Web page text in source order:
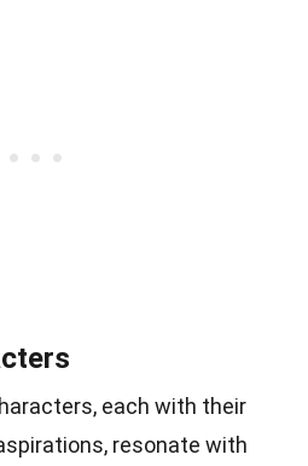
each with their
resonate with